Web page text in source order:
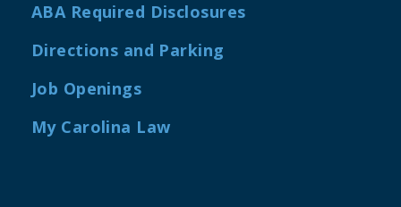
ABA Required Disclosures
Directions and Parking
Job Openings
My Carolina Law